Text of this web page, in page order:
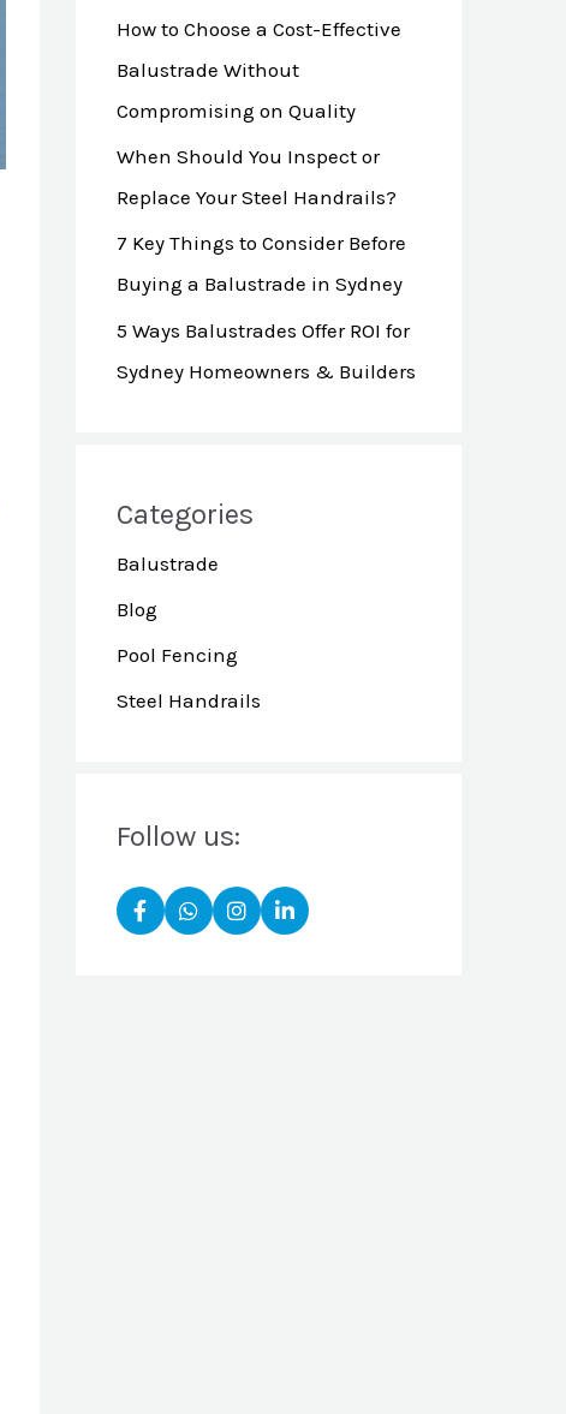
r
:
How to Choose a Cost-Effective
Balustrade Without
Compromising on Quality
When Should You Inspect or
Replace Your Steel Handrails?
7 Key Things to Consider Before
Buying a Balustrade in Sydney
5 Ways Balustrades Offer ROI for
Sydney Homeowners & Builders
Categories
Balustrade
Blog
Pool Fencing
Steel Handrails
Follow us: